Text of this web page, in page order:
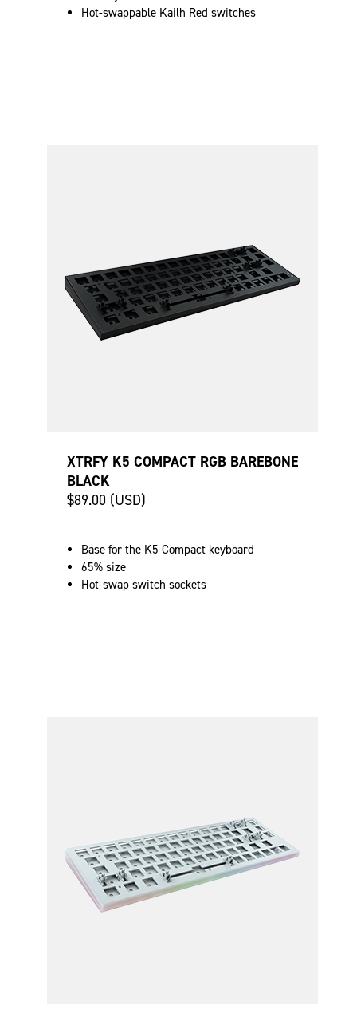
Hot-swappable Kailh Red switches
XTRFY K5 COMPACT RGB BAREBONE
BLACK
$89.00 (USD)
Base for the K5 Compact keyboard
65% size
Hot-swap switch sockets